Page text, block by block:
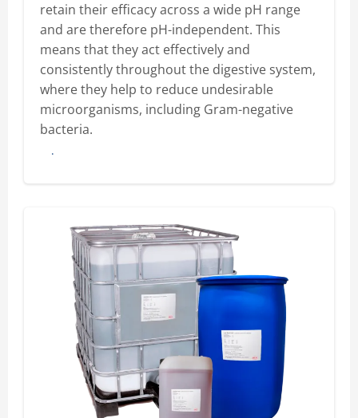
retain their efficacy across a wide pH range
and are therefore pH-independent. This
means that they act effectively and
consistently throughout the digestive system,
where they help to reduce undesirable
microorganisms, including Gram-negative
bacteria.
Buy here